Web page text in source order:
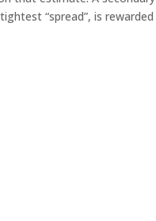
“spread”, is rewarded